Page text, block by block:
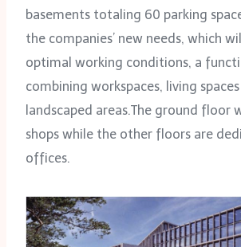
basements totaling 60 parking
the companies’ new needs, which
optimal working conditions, a
combining workspaces, living
landscaped areas.The ground floor
shops while the other floors are
offices.